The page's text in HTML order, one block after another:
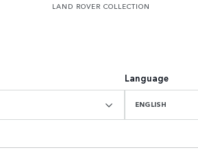
LAND ROVER COLLECTION
Language
ENGLISH